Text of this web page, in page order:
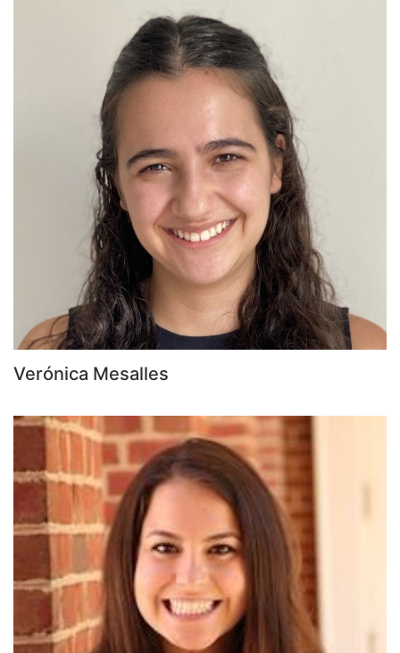
Verónica Mesalles